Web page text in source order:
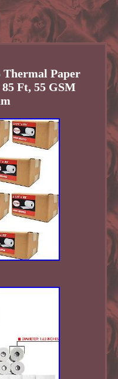
Thermal Paper
Ft, 55 GSM